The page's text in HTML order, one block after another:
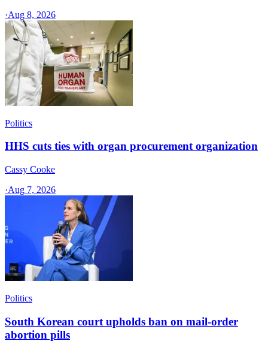
·Aug 8, 2026
Politics
HHS cuts ties with organ procurement organization
Cassy Cooke
·Aug 7, 2026
Politics
South Korean court upholds ban on mail-order
abortion pills